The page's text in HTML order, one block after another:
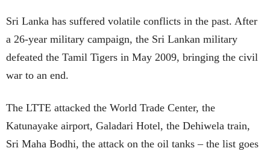
Sri Lanka has suffered volatile conflicts in the past. After
a 26-year military campaign, the Sri Lankan military
defeated the Tamil Tigers in May 2009, bringing the civil
war to an end.
The LTTE attacked the World Trade Center, the
Katunayake airport, Galadari Hotel, the Dehiwela train,
Sri Maha Bodhi, the attack on the oil tanks – the list goes